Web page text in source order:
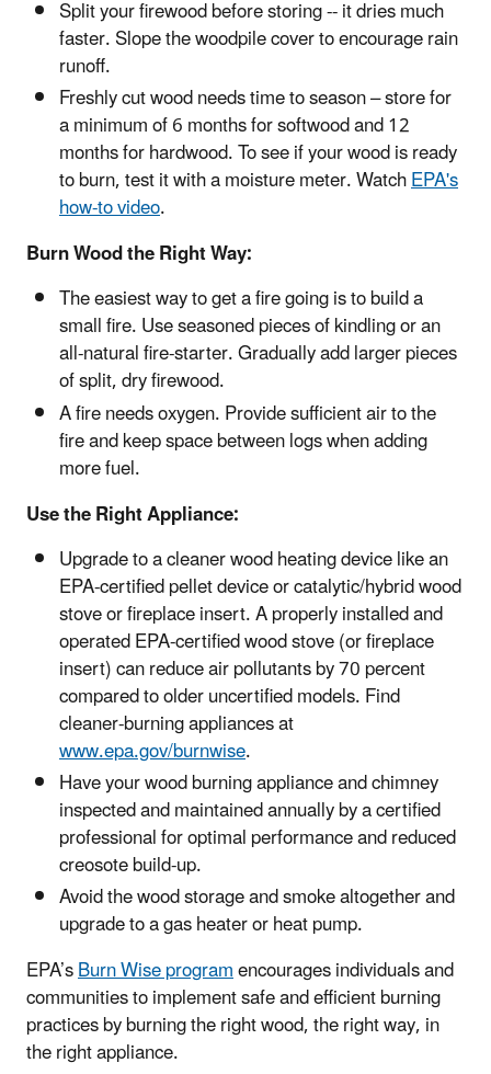
Split your firewood before storing -- it dries much
faster. Slope the woodpile cover to encourage rain
runoff.
Freshly cut wood needs time to season – store for
a minimum of 6 months for softwood and 12
months for hardwood. To see if your wood is ready
to burn, test it with a moisture meter. WatchEPA's
how-to video.
Burn Wood the Right Way:
The easiest way to get a fire going is to build a
small fire. Use seasoned pieces of kindling or an
all-natural fire-starter. Gradually add larger pieces
of split, dry firewood.
A fire needs oxygen. Provide sufficient air to the
fire and keep space between logs when adding
more fuel.
Use the Right Appliance:
Upgrade to a cleaner wood heating device like an
EPA-certified pellet device or catalytic/hybrid wood
stove or fireplace insert. A properly installed and
operated EPA-certified wood stove (or fireplace
insert) can reduce air pollutants by 70 percent
compared to older uncertified models. Find
cleaner-burning appliances at
www.epa.gov/burnwise.
Have your wood burning appliance and chimney
inspected and maintained annually by a certified
professional for optimal performance and reduced
creosote build-up.
Avoid the wood storage and smoke altogether and
upgrade to a gas heater or heat pump.
EPA’sBurn Wise programencourages individuals and
communities to implement safe and efficient burning
practices by burning the right wood, the right way, in
the right appliance.